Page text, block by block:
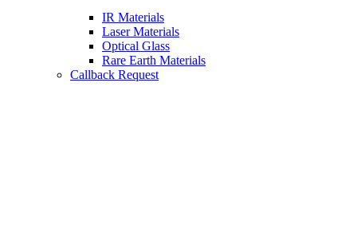
IR Materials
Laser Materials
Optical Glass
Rare Earth Materials
Callback Request